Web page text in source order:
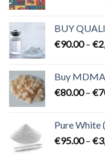
BUY
€90.00 – €
Buy
€80.00 – €
Pure White
€95.00 – €